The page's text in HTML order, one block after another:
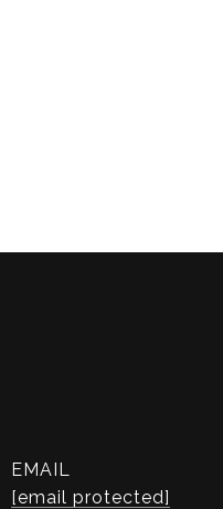
EMAIL
[email protected]